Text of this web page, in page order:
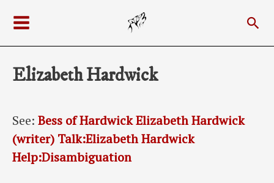
content
Menu
Elizabeth Hardwick
See: Bess of HardwickElizabeth Hardwick
(writer) Talk:Elizabeth Hardwick
Help:Disambiguation